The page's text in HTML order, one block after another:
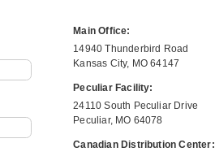
Main Office:
14940 Thunderbird Road
Kansas City, MO 64147
Peculiar Facility:
24110 South Peculiar Drive
Peculiar, MO 64078
Canadian Distribution Center: